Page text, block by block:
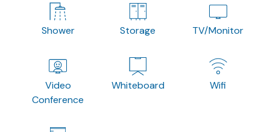
Shower Storage TV/Monitor
Video
Conference
Whiteboard Wifi